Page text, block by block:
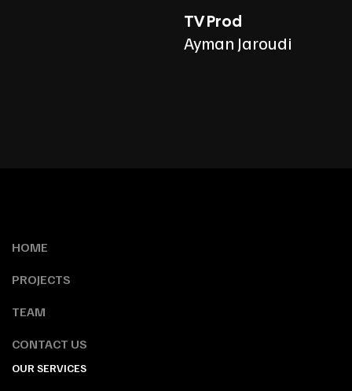
TV Prod
Ayman Jaroudi
HOME
PROJECTS
TEAM
CONTACT US
OUR SERVICES